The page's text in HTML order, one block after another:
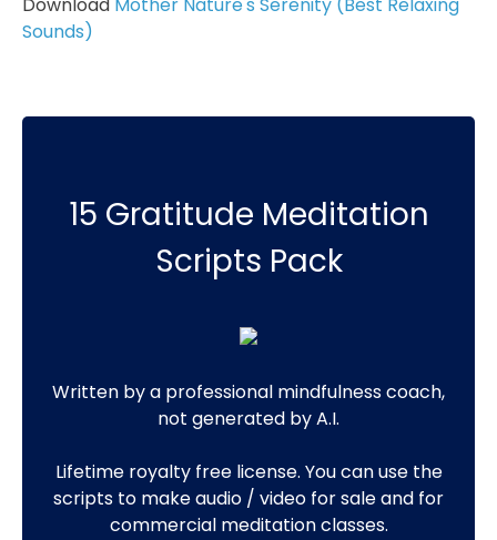
Sounds)
15 Gratitude Meditation
Scripts Pack
Written by a professional mindfulness coach,
not generated by A.I.
Lifetime royalty free license. You can use the
scripts to make audio / video for sale and for
commercial meditation classes.